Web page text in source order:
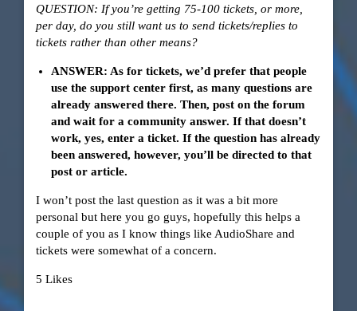
QUESTION: If you’re getting 75-100 tickets, or more,
per day, do you still want us to send tickets/replies to
tickets rather than other means?
ANSWER: As for tickets, we’d prefer that people
use the support center first, as many questions are
already answered there. Then, post on the forum
and wait for a community answer. If that doesn’t
work, yes, enter a ticket. If the question has already
been answered, however, you’ll be directed to that
post or article.
I won’t post the last question as it was a bit more
personal but here you go guys, hopefully this helps a
couple of you as I know things like AudioShare and
tickets were somewhat of a concern.
5 Likes